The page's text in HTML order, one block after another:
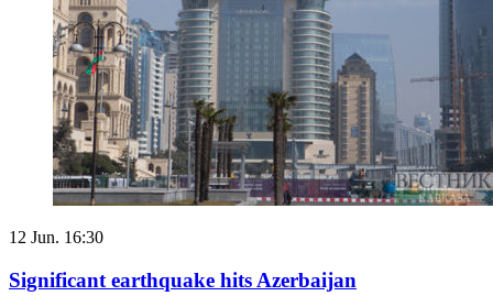
12 Jun. 16:30
Significant earthquake hits Azerbaijan